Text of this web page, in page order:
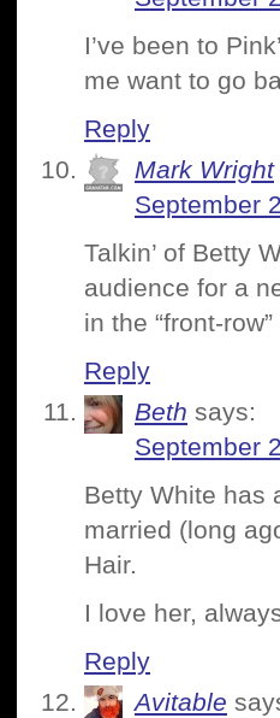
I’ve been to
me want to go
Reply
Mark Wright
September
Talkin’ of Betty
audience for a
in the “front-
Reply
Beth says:
September
Betty White has
married (long
Hair.
I love her,
Reply
Avitable